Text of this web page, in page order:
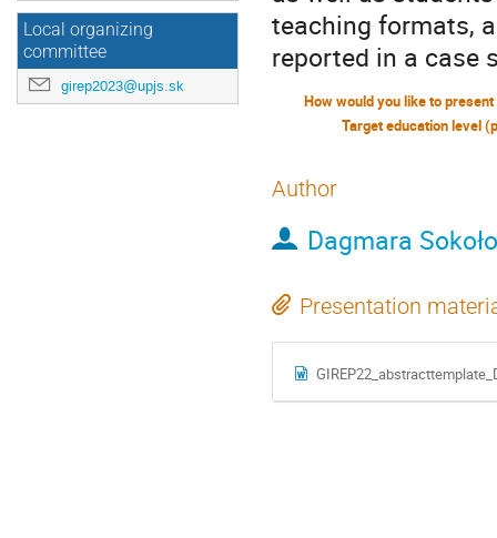
Local organizing
committee
girep2023@upjs.sk
teaching formats,
reported in a case
Target education level
Author
Dagmara
Presentation